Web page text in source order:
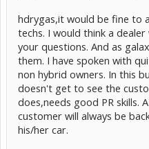
hdrygas,it would be fine to
techs. I would think a
your questions. And as
them. I have spoken with
non hybrid owners. In this
doesn't get to see the
does,needs good PR skills.
customer will always be
his/her car.